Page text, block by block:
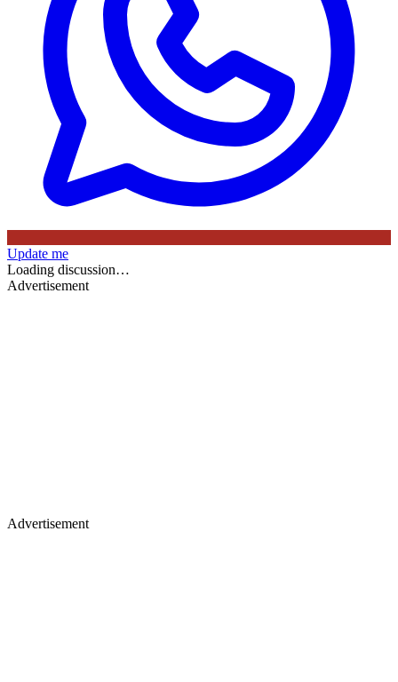
Update me
Loading discussion…
Advertisement
Advertisement